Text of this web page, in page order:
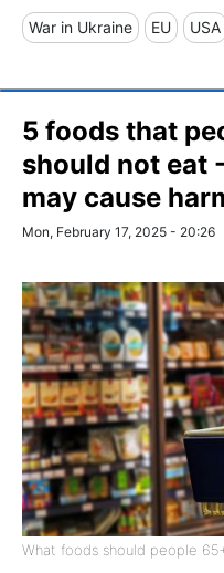
War in Ukraine EU USA
5 foods that
should not eat
may cause
Mon, February 17, 2025 - 20:26
What foods should people